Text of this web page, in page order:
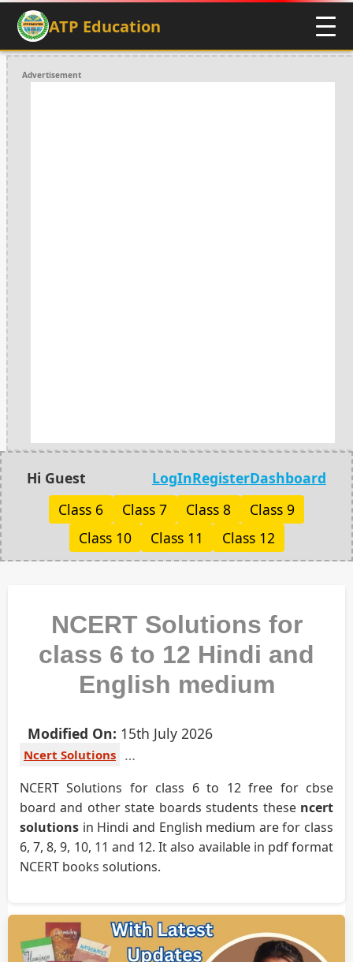
ATP Education
Advertisement
Hi Guest LogInRegisterDashboard
Class 6
Class 7 Class 8
Class 9
Class 10
Class 11 Class 12
NCERT Solutions for
class 6 to 12 Hindi and
English medium
Modified On: 15th July 2026
Ncert Solutions
NCERT Solutions for class 6 to 12 free for cbse
board and other state boards students these ncert
solutions in Hindi and English medium are for class
6, 7, 8, 9, 10, 11 and 12. It also available in pdf format
NCERT books solutions.